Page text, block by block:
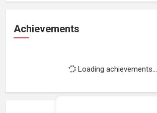
Achievements
Loading achievements...